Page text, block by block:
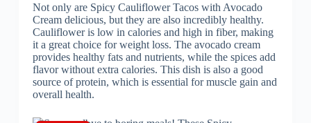
Not only are Spicy Cauliflower Tacos with Avocado
Cream delicious, but they are also incredibly healthy.
Cauliflower is low in calories and high in fiber, making
it a great choice for weight loss. The avocado cream
provides healthy fats and nutrients, while the spices add
flavor without extra calories. This dish is also a good
source of protein, which is essential for muscle gain and
overall health.